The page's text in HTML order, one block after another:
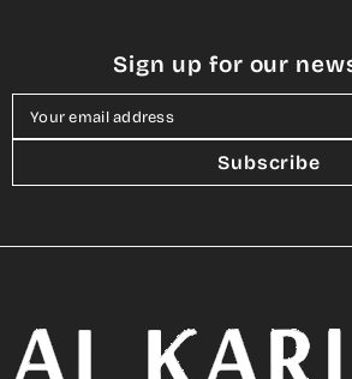
Sign up for our
Your email address
Subscribe